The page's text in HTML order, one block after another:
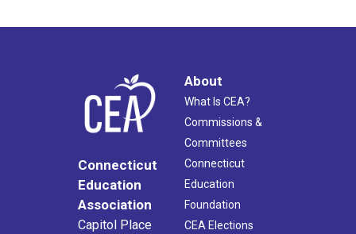
Connecticut
Education
Association
Capitol Place
About
What Is CEA?
Commissions &
Committees
Connecticut
Education
Foundation
CEA Elections